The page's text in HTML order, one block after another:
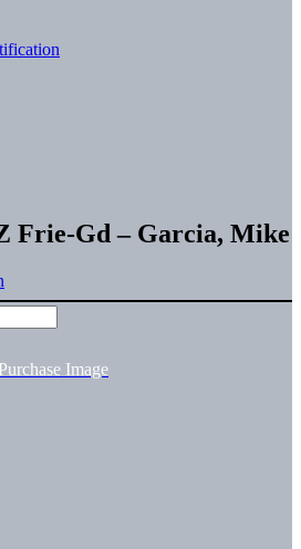
Frie-Gd – Garcia, Mike
Purchase Image